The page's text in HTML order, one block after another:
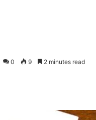
0 9 2 minutes read